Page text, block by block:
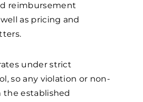
reimbursement
as pricing and
under strict
so any violation or non-
established